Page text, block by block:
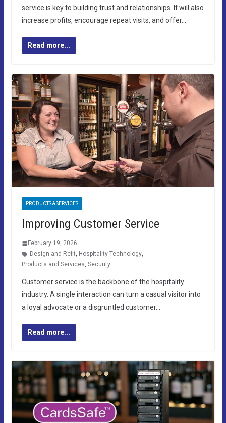
service is key to building trust and relationships. It will also
increase profits, encourage repeat visits, and offer…
Read more...
PRODUCTS & SERVICES
Improving Customer Service
February 19, 2026
Design and Refit, Hospitality Technology,
Products and Services, Security
Customer service is the backbone of the hospitality
industry. A single interaction can turn a casual visitor into
a loyal advocate or a disgruntled customer…
Read more...